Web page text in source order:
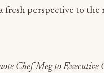
fresh perspective to the
Chef Meg to Executive